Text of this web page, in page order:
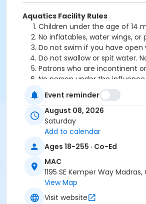
Aquatics Facility Rules
Children under the age of 14
No inflatables, water wings,
Do not swim if you have open
Do not swallow or spit water.
Patrons who are incontinent
No person under the
All water slide riders must be
Spa/Hot tub users must be 16
Location
Madras Aquatic Center
Event reminder
August 08, 2026
Saturday
Add to calendar
Ages 18-255 · Co-Ed
MAC
1195 SE Kemper Way Madras,
View Map
Visit website